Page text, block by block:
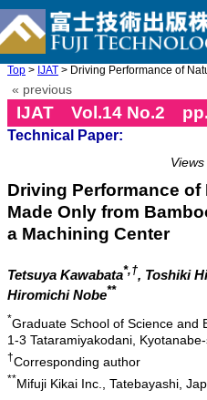
Top > IJAT > Driving Performance of
« previous
IJAT Vol.14 No.2 pp.
Technical Paper:
Driving Performance of
Made Only from
a Machining Center
Tetsuya Kawabata*,†, Toshiki
Hiromichi Nobe**
*Graduate School of Science and
1-3 Tataramiyakodani,
†Corresponding author
**Mifuji Kikai Inc., Tatebayashi,